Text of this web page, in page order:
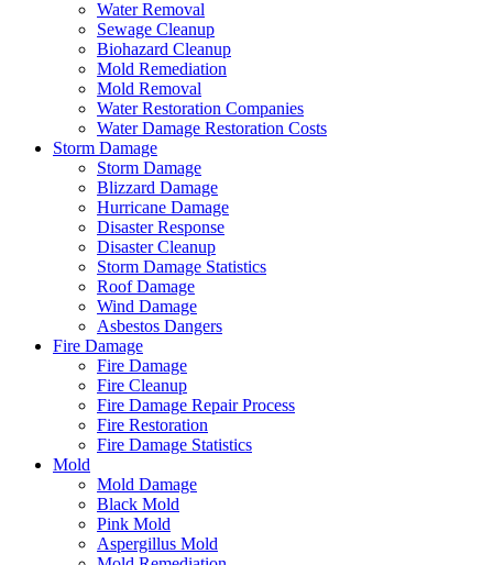
Water Removal
Sewage Cleanup
Biohazard Cleanup
Mold Remediation
Mold Removal
Water Restoration Companies
Water Damage Restoration Costs
Storm Damage
Storm Damage
Blizzard Damage
Hurricane Damage
Disaster Response
Disaster Cleanup
Storm Damage Statistics
Roof Damage
Wind Damage
Asbestos Dangers
Fire Damage
Fire Damage
Fire Cleanup
Fire Damage Repair Process
Fire Restoration
Fire Damage Statistics
Mold
Mold Damage
Black Mold
Pink Mold
Aspergillus Mold